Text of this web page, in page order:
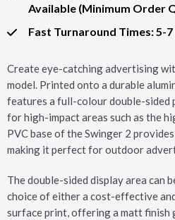
Available (Minimum Order
Fast Turnaround Times: 5-7
Create eye-catching advertising
model. Printed onto a durable
features a full-colour double-sided
for high-impact areas such as the
PVC base of the Swinger 2
making it perfect for outdoor
The double-sided display area can
choice of either a cost-effective
surface print, offering a matt finish